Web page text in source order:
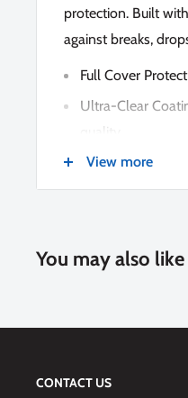
protection. Built
against breaks,
Full Cover
Ultra-Clear
quality.
Advanced
absorption for a
Lifetime Warranty
View more
You may also like
CONTACT US